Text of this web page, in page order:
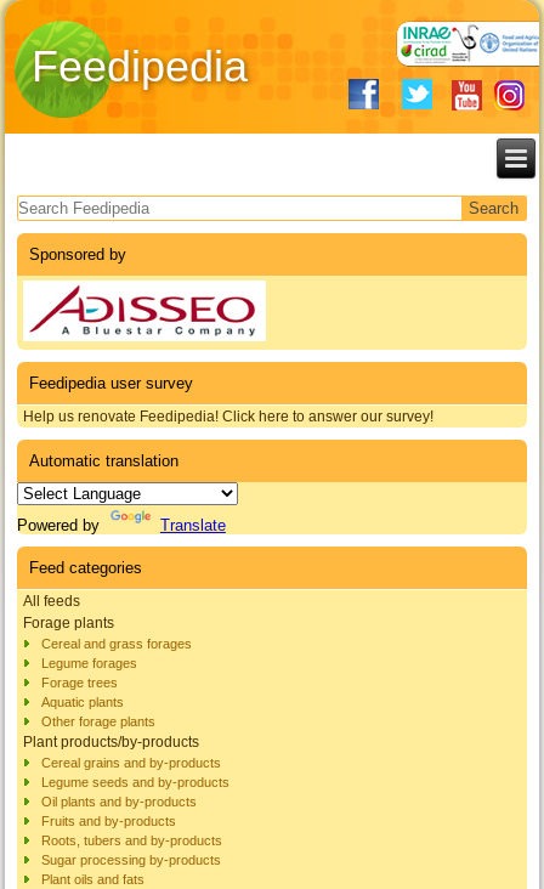
Feedipedia
Search form
Sponsored by
Feedipedia user survey
Help us renovate Feedipedia! Click here to answer our survey!
Automatic translation
Powered by Translate
Feed categories
All feeds
Forage plants
Cereal and grass forages
Legume forages
Forage trees
Aquatic plants
Other forage plants
Plant products/by-products
Cereal grains and by-products
Legume seeds and by-products
Oil plants and by-products
Fruits and by-products
Roots, tubers and by-products
Sugar processing by-products
Plant oils and fats